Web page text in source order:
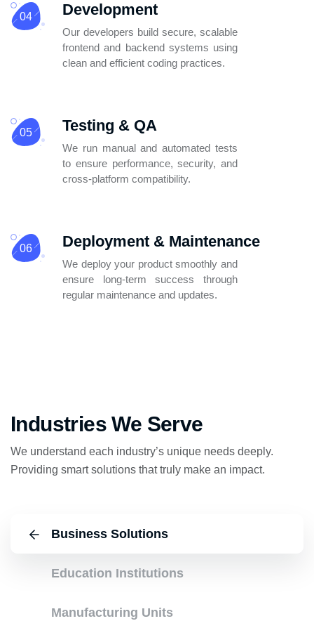
04 Development
Our developers build secure, scalable
frontend and backend systems using
clean and efficient coding practices.
05 Testing & QA
We run manual and automated tests
to ensure performance, security, and
cross-platform compatibility.
06 Deployment & Maintenance
We deploy your product smoothly and
ensure long-term success through
regular maintenance and updates.
Industries We Serve
We understand each industry’s unique needs deeply.
Providing smart solutions that truly make an impact.
Business Solutions
Education Institutions
Manufacturing Units